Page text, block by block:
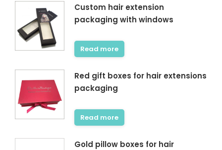
Custom hair extension
packaging with windows
Read more
Red gift boxes for hair extensions
packaging
Read more
Gold pillow boxes for hair